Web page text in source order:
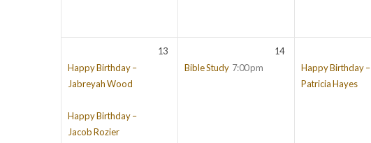
13
Happy Birthday –
Jabreyah Wood
Happy Birthday –
Jacob Rozier
14
Bible Study 7:00 pm
Happy Birthday –
Patricia Hayes